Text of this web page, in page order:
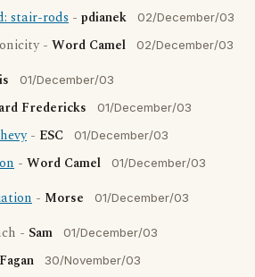
stair-rods - pdianek 02/December/03
- Word Camel 02/December/03
01/December/03
Fredericks 01/December/03
- ESC 01/December/03
- Word Camel 01/December/03
- Morse 01/December/03
- Sam 01/December/03
30/November/03